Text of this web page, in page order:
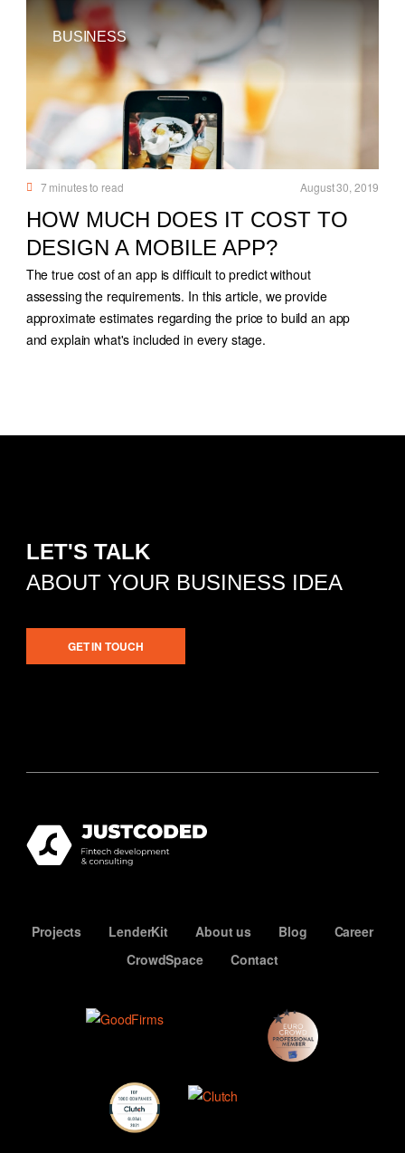
BUSINESS
7 minutes to read August 30, 2019
HOW MUCH DOES IT COST TO
DESIGN A MOBILE APP?
The true cost of an app is difficult to predict without
assessing the requirements. In this article, we provide
approximate estimates regarding the price to build an app
and explain what's included in every stage.
LET'S TALK
ABOUT YOUR BUSINESS IDEA
GET IN TOUCH
Projects LenderKit About us Blog
Career
CrowdSpace
Contact
ECN
Premium
Member
Top
Developers
Clutch